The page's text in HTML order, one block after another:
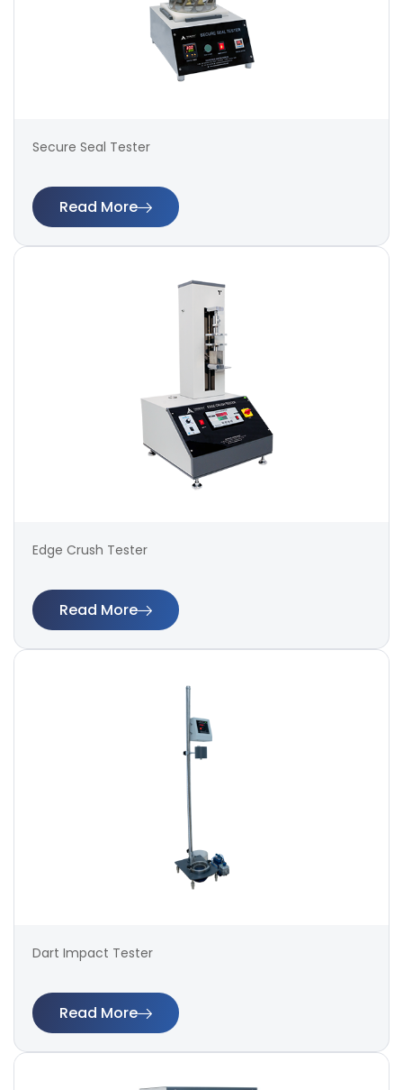
Secure Seal Tester
Read More
Edge Crush Tester
Read More
Dart Impact Tester
Read More